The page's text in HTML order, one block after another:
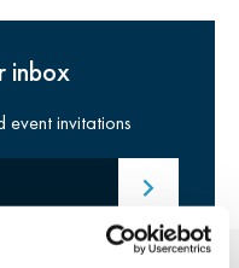
inbox
event invitations
Submit email